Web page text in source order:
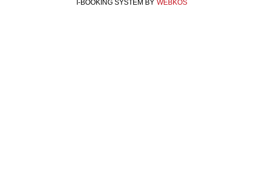
I-BOOKING SYSTEM BY WEBKOS